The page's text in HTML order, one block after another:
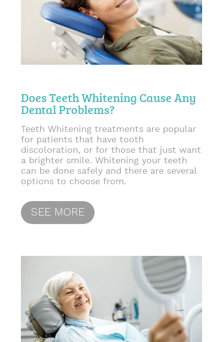
Does Teeth Whitening Cause Any
Dental Problems?
Teeth Whitening treatments are popular
for patients that have tooth
discoloration, or for those that just want
a brighter smile. Whitening your teeth
can be done safely and there are several
options to choose from.
SEE MORE